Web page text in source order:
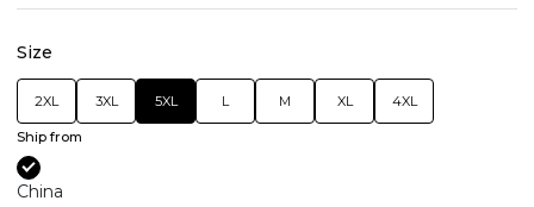
Size
2XL 3XL 5XL L M XL 4XL
Ship from
China